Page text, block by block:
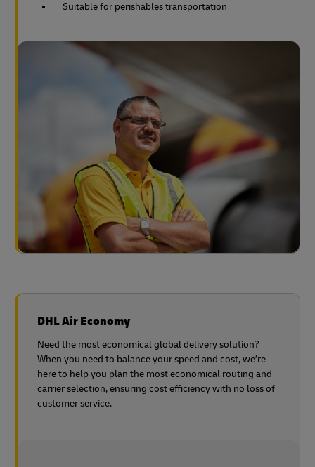
Suitable for perishables transportation
DHL Air Economy
Need the most economical global delivery solution?
When you need to balance your speed and cost, we’re
here to help you plan the most economical routing and
carrier selection, ensuring cost efficiency with no loss of
customer service.